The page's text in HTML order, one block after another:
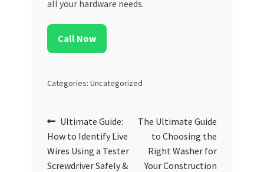
all your hardware needs.
Call Now
Categories: Uncategorized
Post
navigation
Previous
post:
Ultimate Guide:
How to Identify Live
Wires Using a Tester
Screwdriver Safely &
Next
post:
The Ultimate Guide
to Choosing the
Right Washer for
Your Construction